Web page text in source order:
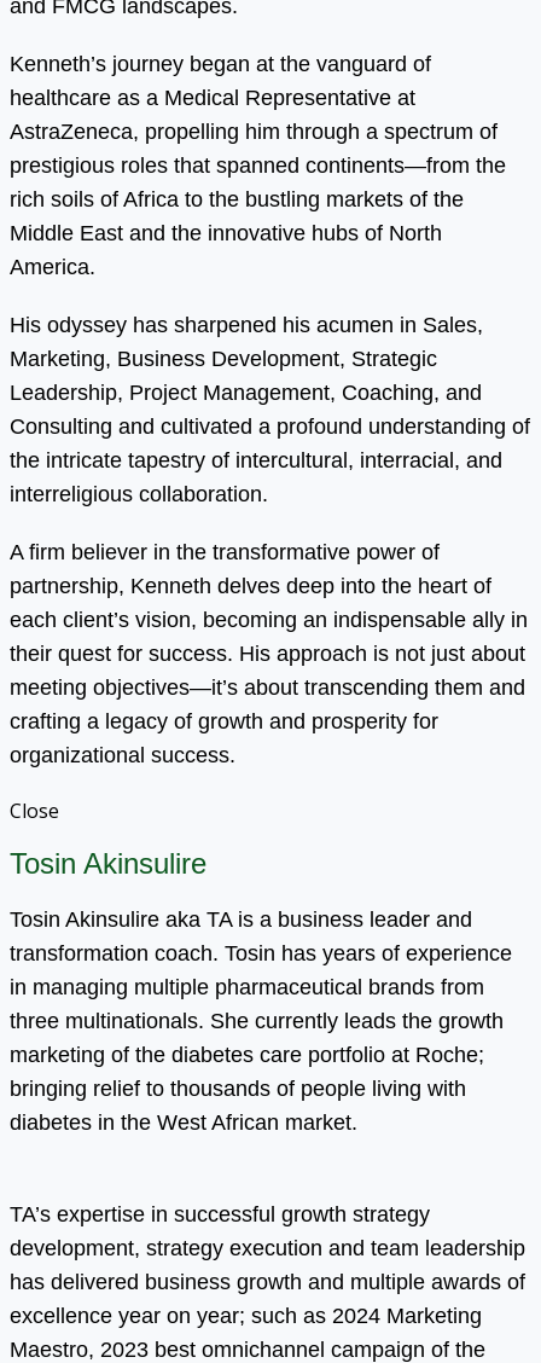
and FMCG landscapes.
Kenneth’s journey began at the vanguard of
healthcare as a Medical Representative at
AstraZeneca, propelling him through a spectrum of
prestigious roles that spanned continents—from the
rich soils of Africa to the bustling markets of the
Middle East and the innovative hubs of North
America.
His odyssey has sharpened his acumen in Sales,
Marketing, Business Development, Strategic
Leadership, Project Management, Coaching, and
Consulting and cultivated a profound understanding of
the intricate tapestry of intercultural, interracial, and
interreligious collaboration.
A firm believer in the transformative power of
partnership, Kenneth delves deep into the heart of
each client’s vision, becoming an indispensable ally in
their quest for success. His approach is not just about
meeting objectives—it’s about transcending them and
crafting a legacy of growth and prosperity for
organizational success.
Close
Tosin Akinsulire
Tosin Akinsulire aka TA is a business leader and
transformation coach. Tosin has years of experience
in managing multiple pharmaceutical brands from
three multinationals. She currently leads the growth
marketing of the diabetes care portfolio at Roche;
bringing relief to thousands of people living with
diabetes in the West African market.
TA’s expertise in successful growth strategy
development, strategy execution and team leadership
has delivered business growth and multiple awards of
excellence year on year; such as 2024 Marketing
Maestro, 2023 best omnichannel campaign of the